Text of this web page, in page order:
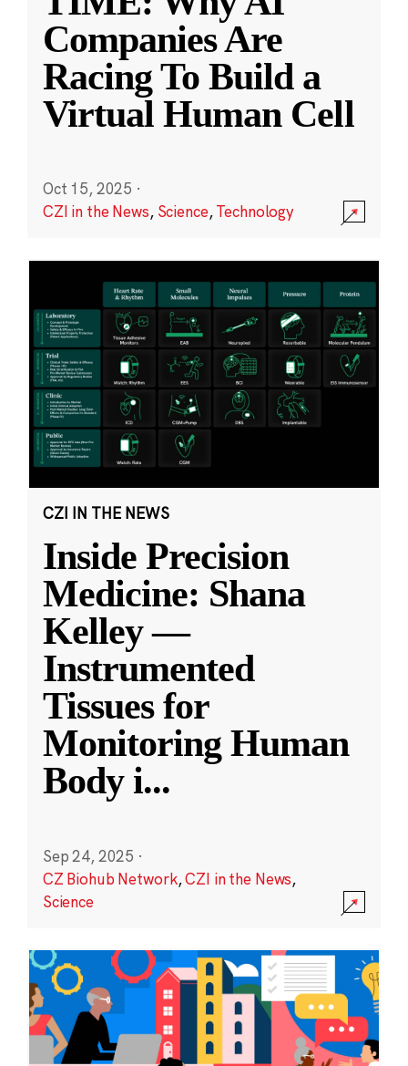
Companies Are
Racing To Build a
Virtual Human Cell
Oct 15, 2025 ·
CZI in the News, Science,Technology
CZI IN THE NEWS
Inside Precision
Medicine: Shana
Kelley —
Instrumented
Tissues for
Monitoring Human
Body i...
Sep 24, 2025 ·
CZ Biohub Network,CZI in the News,
Science